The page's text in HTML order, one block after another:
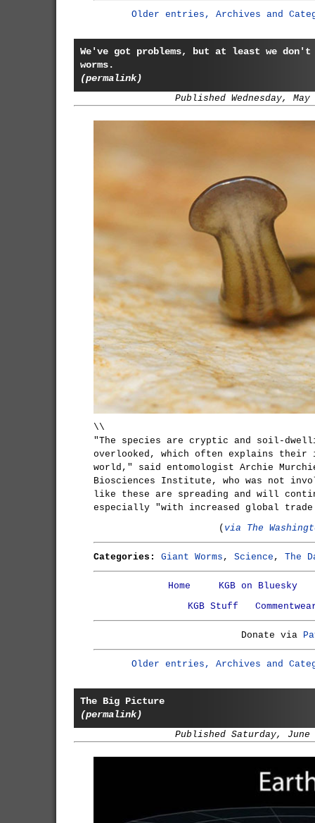
Older entries, Archives and
We've got problems, but at least we
worms.
(permalink)
Published Wednesday,
\\
"The species are cryptic and soil-
overlooked, which often explains their
world," said entomologist Archie
Biosciences Institute, who was not
like these are spreading and will
especially "with increased global
( via The
Categories: Giant Worms , Science , The
Home
KGB on Bluesky
KGB Stuff
Donate via
Older entries, Archives and
The Big Picture
(permalink)
Published Saturday, June